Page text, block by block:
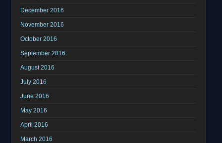
December 2016
November 2016
October 2016
September 2016
August 2016
July 2016
June 2016
May 2016
April 2016
March 2016